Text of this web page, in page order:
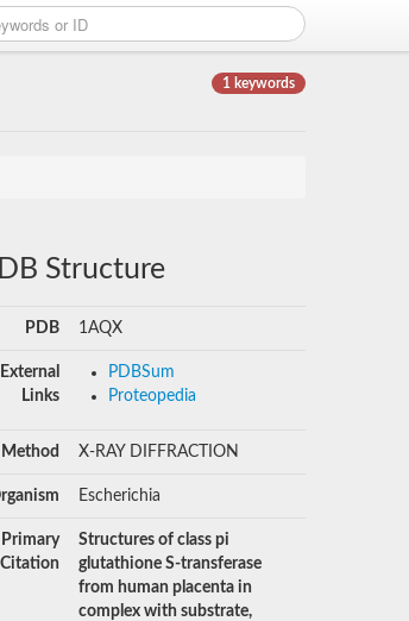
1 keywords
Structure
PDB 1AQX
External
Links
PDBSum
Proteopedia
Method X-RAY DIFFRACTION
Escherichia
Primary
Citation
Structures of class pi
glutathione S-transferase
from human placenta in
complex with substrate,